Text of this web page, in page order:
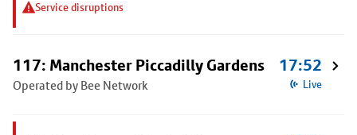
Service disruptions
117: Manchester Piccadilly Gardens
Operated by Bee Network
17:52
Live